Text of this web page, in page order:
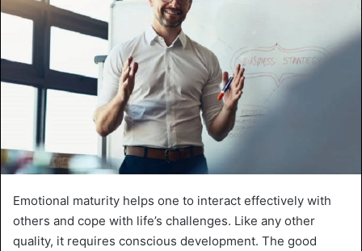
Emotional maturity helps one to interact effectively with
others and cope with life’s challenges. Like any other
quality, it requires conscious development. The good